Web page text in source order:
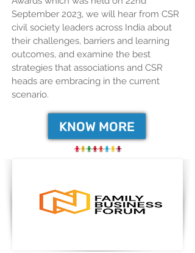
September 2023, we will hear from CSR
civil society leaders across India about
their challenges, barriers and learning
outcomes, and examine the best
strategies that associations and CSR
heads are embracing in the current
scenario.
KNOW MORE